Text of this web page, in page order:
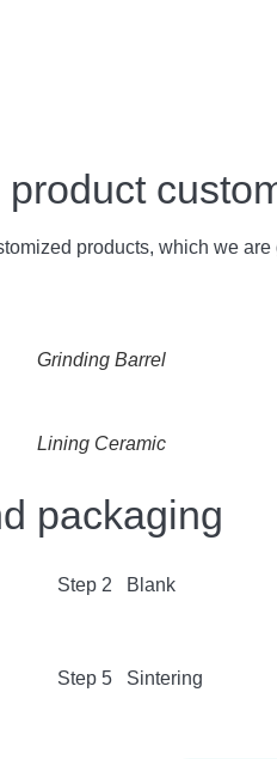
products, which we are
Grinding Barrel
Lining Ceramic
packaging
Step 2 Blank
Step 5 Sintering